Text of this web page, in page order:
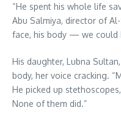
“He spent his whole life
Abu Salmiya, director of
face, his body — we could
His daughter, Lubna
body, her voice cracking.
He picked up
None of them did.”